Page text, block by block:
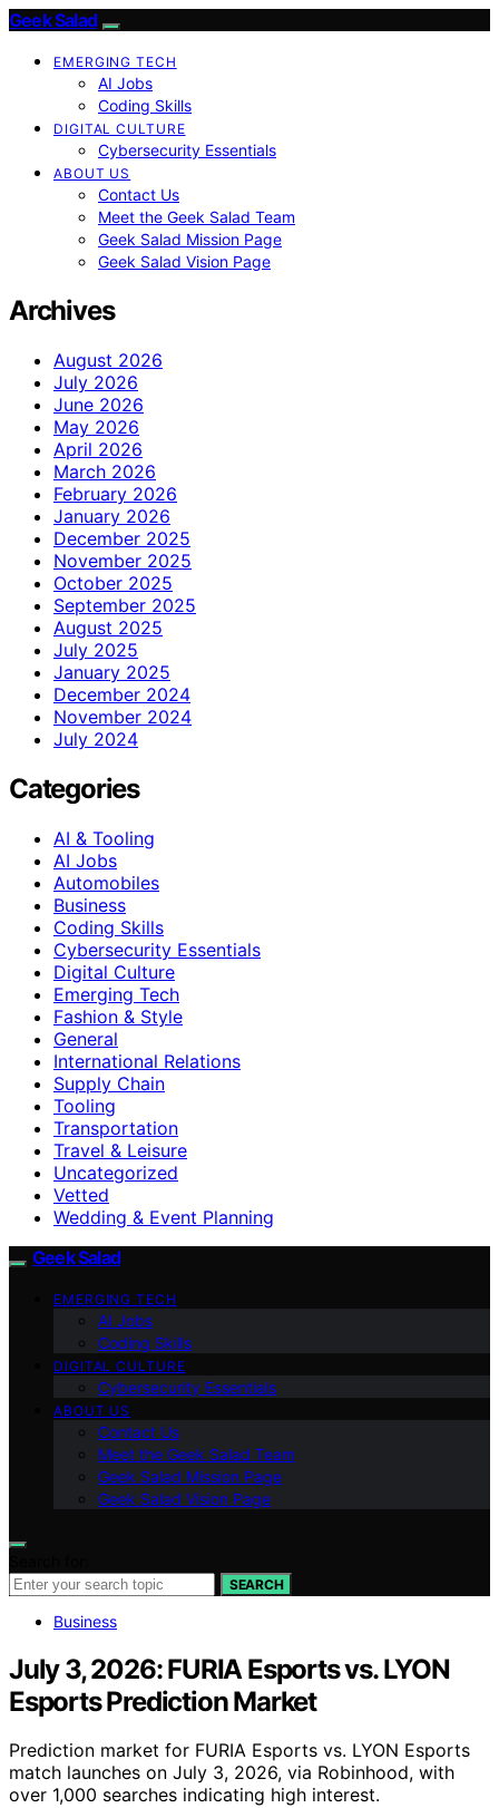
Geek Salad
EMERGING TECH
AI Jobs
Coding Skills
DIGITAL CULTURE
Cybersecurity Essentials
ABOUT US
Contact Us
Meet the Geek Salad Team
Geek Salad Mission Page
Geek Salad Vision Page
Archives
August 2026
July 2026
June 2026
May 2026
April 2026
March 2026
February 2026
January 2026
December 2025
November 2025
October 2025
September 2025
August 2025
July 2025
January 2025
December 2024
November 2024
July 2024
Categories
AI & Tooling
AI Jobs
Automobiles
Business
Coding Skills
Cybersecurity Essentials
Digital Culture
Emerging Tech
Fashion & Style
General
International Relations
Supply Chain
Tooling
Transportation
Travel & Leisure
Uncategorized
Vetted
Wedding & Event Planning
Geek Salad
EMERGING TECH
AI Jobs
Coding Skills
DIGITAL CULTURE
Cybersecurity Essentials
ABOUT US
Contact Us
Meet the Geek Salad Team
Geek Salad Mission Page
Geek Salad Vision Page
SEARCH
Business
July 3, 2026: FURIA Esports vs. LYON
Esports Prediction Market
Prediction market for FURIA Esports vs. LYON Esports
match launches on July 3, 2026, via Robinhood, with
over 1,000 searches indicating high interest.